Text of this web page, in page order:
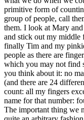
primitive form of
group of people, call
them. I look at Mary
and stick out my middle
finally Tim and my
people as there are
which you may not find
you think about it: no
(and there are 24
count: all my fingers
name for that number:
The important thing we